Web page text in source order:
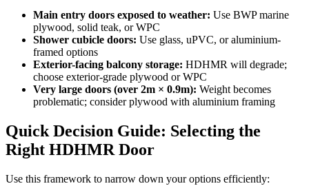
Main entry doors exposed to weather: Use BWP marine
plywood, solid teak, or WPC
Shower cubicle doors: Use glass, uPVC, or aluminium-
framed options
Exterior-facing balcony storage: HDHMR will degrade;
choose exterior-grade plywood or WPC
Very large doors (over 2m × 0.9m): Weight becomes
problematic; consider plywood with aluminium framing
Quick Decision Guide: Selecting the
Right HDHMR Door
Use this framework to narrow down your options efficiently: